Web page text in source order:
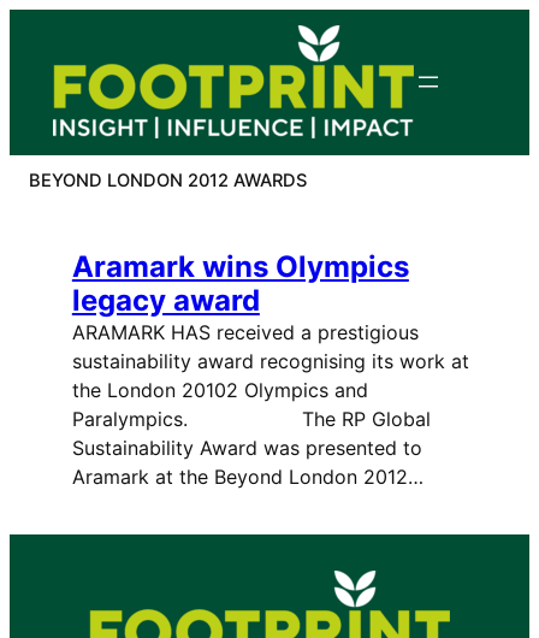
content
BEYOND LONDON 2012 AWARDS
Aramark wins Olympics
legacy award
ARAMARK HAS received a prestigious
sustainability award recognising its work at
the London 20102 Olympics and
Paralympics. The RP Global
Sustainability Award was presented to
Aramark at the Beyond London 2012…